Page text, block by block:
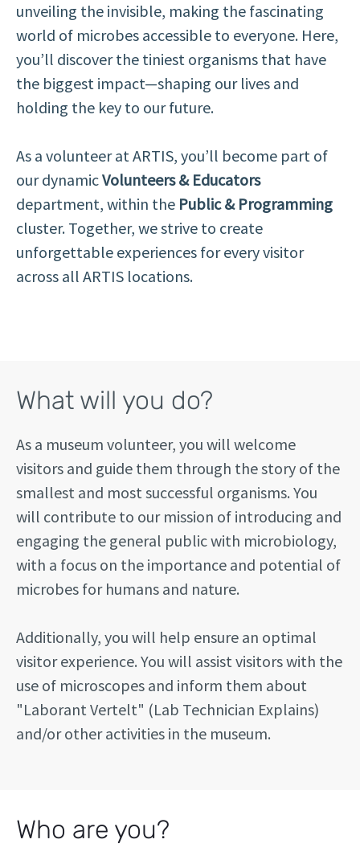
unveiling the invisible, making the fascinating
world of microbes accessible to everyone. Here,
you’ll discover the tiniest organisms that have
the biggest impact—shaping our lives and
holding the key to our future.
As a volunteer at ARTIS, you’ll become part of
our dynamicVolunteers & Educators
department, within the Public & Programming
cluster. Together, we strive to create
unforgettable experiences for every visitor
across all ARTIS locations.
What will you do?
As a museum volunteer, you will welcome
visitors and guide them through the story of the
smallest and most successful organisms. You
will contribute to our mission of introducing and
engaging the general public with microbiology,
with a focus on the importance and potential of
microbes for humans and nature.
Additionally, you will help ensure an optimal
visitor experience. You will assist visitors with the
use of microscopes and inform them about
"Laborant Vertelt" (Lab Technician Explains)
and/or other activities in the museum.
Who are you?